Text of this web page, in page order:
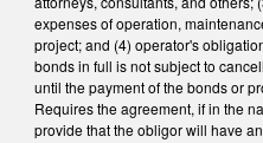
expenses of operation,
project; and (4) operator's
bonds in full is not subject to
until the payment of the bonds or
Requires the agreement, if in the
provide that the obligor will have